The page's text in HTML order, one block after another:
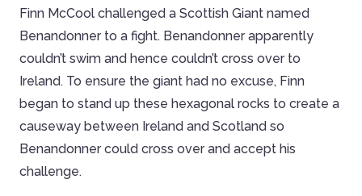
Finn McCool challenged a Scottish Giant named
Benandonner to a fight. Benandonner apparently
couldn’t swim and hence couldn’t cross over to
Ireland. To ensure the giant had no excuse, Finn
began to stand up these hexagonal rocks to create a
causeway between Ireland and Scotland so
Benandonner could cross over and accept his
challenge.